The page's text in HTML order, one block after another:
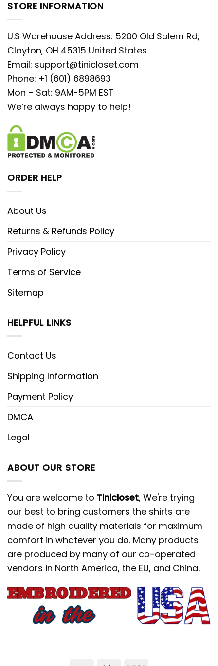
STORE INFORMATION
U.S Warehouse Address: 5200 Old Salem Rd,
Clayton, OH 45315 United States
Email: support@tinicloset.com
Phone: +1 (601) 6898693
Mon – Sat: 9AM-5PM EST
We’re always happy to help!
ORDER HELP
About Us
Returns & Refunds Policy
Privacy Policy
Terms of Service
Sitemap
HELPFUL LINKS
Contact Us
Shipping Information
Payment Policy
DMCA
Legal
ABOUT OUR STORE
You are welcome to Tinicloset, We're trying
our best to bring customers the shirts are
made of high quality materials for maximum
comfort in whatever you do. Many products
are produced by many of our co-operated
vendors in North America, the EU, and China.